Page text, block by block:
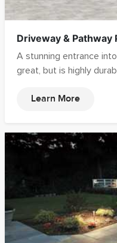
Driveway & Pathway
A stunning entrance
great, but is highly
Learn More